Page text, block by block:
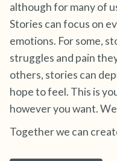
although for many of
Stories can focus on
emotions. For some,
struggles and pain
others, stories can
hope to feel. This is
however you want.
Together we can
5 – things you can
the room and out
4 – things you can
that you can touch?)
3 – things you can